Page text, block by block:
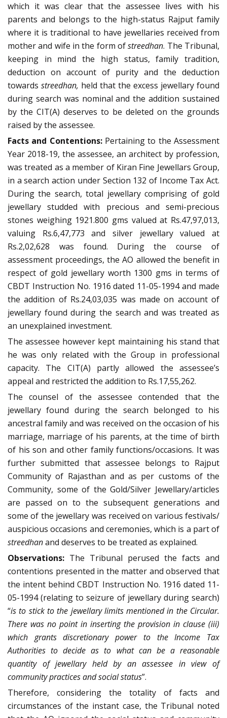
which it was clear that the assessee lives with his
parents and belongs to the high-status Rajput family
where it is traditional to have jewellaries received from
mother and wife in the form ofstreedhan. The Tribunal,
keeping in mind the high status, family tradition,
deduction on account of purity and the deduction
towards streedhan, held that the excess jewellary found
during search was nominal and the addition sustained
by the CIT(A) deserves to be deleted on the grounds
raised by the assessee.
Facts and Contentions: Pertaining to the Assessment
Year 2018-19, the assessee, an architect by profession,
was treated as a member of Kiran Fine Jewellars Group,
in a search action under Section 132 of Income Tax Act.
During the search, total jewellary comprising of gold
jewellary studded with precious and semi-precious
stones weighing 1921.800 gms valued at Rs.47,97,013,
valuing Rs.6,47,773 and silver jewellary valued at
Rs.2,02,628 was found. During the course of
assessment proceedings, the AO allowed the benefit in
respect of gold jewellary worth 1300 gms in terms of
CBDT Instruction No. 1916 dated 11-05-1994 and made
the addition of Rs.24,03,035 was made on account of
jewellary found during the search and was treated as
an unexplained investment.
The assessee however kept maintaining his stand that
he was only related with the Group in professional
capacity. The CIT(A) partly allowed the assessee’s
appeal and restricted the addition to Rs.17,55,262.
The counsel of the assessee contended that the
jewellary found during the search belonged to his
ancestral family and was received on the occasion of his
marriage, marriage of his parents, at the time of birth
of his son and other family functions/occasions. It was
further submitted that assessee belongs to Rajput
Community of Rajasthan and as per customs of the
Community, some of the Gold/Silver Jewellary/articles
are passed on to the subsequent generations and
some of the jewellary was received on various festivals/
auspicious occasions and ceremonies, which is a part of
streedhanand deserves to be treated as explained.
Observations: The Tribunal perused the facts and
contentions presented in the matter and observed that
the intent behind CBDT Instruction No. 1916 dated 11-
05-1994 (relating to seizure of jewellary during search)
“is to stick to the jewellary limits mentioned in the Circular.
There was no point in inserting the provision in clause (iii)
which grants discretionary power to the Income Tax
Authorities to decide as to what can be a reasonable
quantity of jewellary held by an assessee in view of
community practices and social status”.
Therefore, considering the totality of facts and
circumstances of the instant case, the Tribunal noted